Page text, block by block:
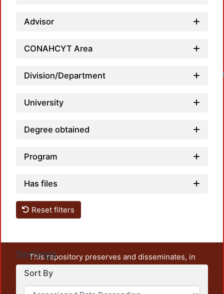
Advisor
CONAHCYT Area
Division/Department
University
Degree obtained
Program
Has files
Reset filters
Settings
Sort By
This repository preserves and disseminates, in
unrestricted open access, the teaching and research
output of UAM Azcapotzalco. It also includes some
administrative and graphic documents from the